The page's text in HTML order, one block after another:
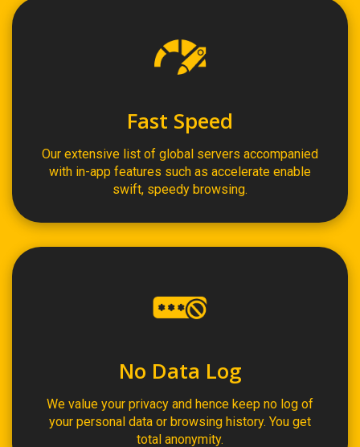
Fast Speed
Our extensive list of global servers accompanied
with in-app features such as accelerate enable
swift, speedy browsing.
No Data Log
We value your privacy and hence keep no log of
your personal data or browsing history. You get
total anonymity.